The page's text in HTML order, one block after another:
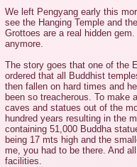
We left Pengyang early this
see the Hanging Temple and
Grottoes are a real hidden
anymore.
The story goes that one of the
ordered that all Buddhist
then fallen on hard times and
been so treacherous. To make
caves and statues out of the
hundred years resulting in the
containing 51,000 Buddha
being 17 mts high and the
me, you had to be there. And
facilities.